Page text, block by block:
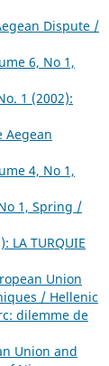
Dispute /
6, No 1,
1 (2002):
Aegean
4, No 1,
1, Spring /
LA TURQUIE
Union
/ Hellenic
dilemme de
Union and